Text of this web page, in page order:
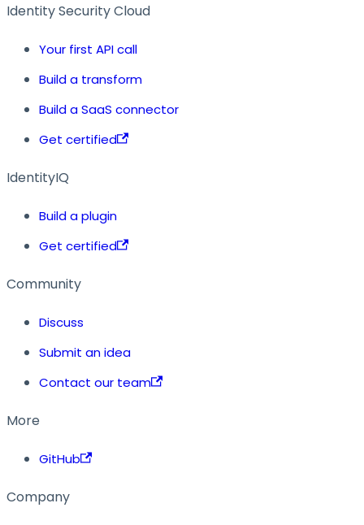
Identity Security Cloud
Your first API call
Build a transform
Build a SaaS connector
Get certified
IdentityIQ
Build a plugin
Get certified
Community
Discuss
Submit an idea
Contact our team
More
GitHub
Company